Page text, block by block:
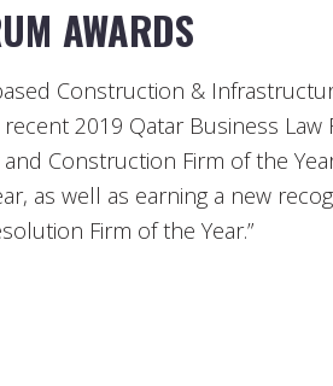
AWARDS
Construction &
2019 Qatar Business Law
Construction Firm of the
as well as earning a new
Firm of the Year.”